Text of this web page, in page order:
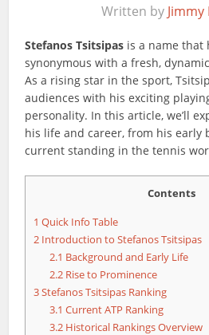
Written by
Stefanos Tsitsipas is a name that
synonymous with a fresh,
As a rising star in the sport,
audiences with his exciting
personality. In this article, we’ll
his life and career, from his early
current standing in the tennis
Contents
1 Quick Info Table
2 Introduction to Stefanos Tsitsipas
2.1 Background and Early Life
2.2 Rise to Prominence
3Stefanos Tsitsipas Ranking
3.1 Current ATP Ranking
3.2 Historical Rankings Overview